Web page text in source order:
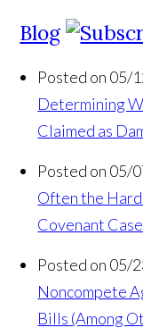
Blog
Posted on 05/
Determining
Claimed as
Posted on 05/
Often the
Covenant
Posted on 05/
Noncompete
Bills (Among